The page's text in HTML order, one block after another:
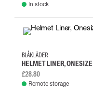
In stock
BLÅKLÄDER
HELMET LINER, ONESIZE
£28.80
Remote storage